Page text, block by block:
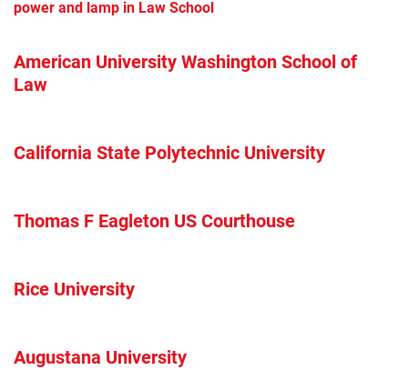
American University Washington School of
Law
California State Polytechnic University
Thomas F Eagleton US Courthouse
Rice University
Augustana University